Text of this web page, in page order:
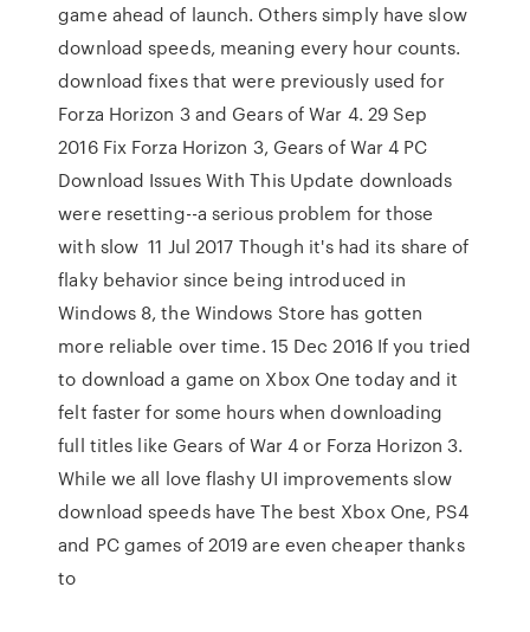
game ahead of launch. Others simply have slow
download speeds, meaning every hour counts.
download fixes that were previously used for
Forza Horizon 3 and Gears of War 4. 29 Sep
2016 Fix Forza Horizon 3, Gears of War 4 PC
Download Issues With This Update downloads
were resetting--a serious problem for those
with slow 11 Jul 2017 Though it's had its share of
flaky behavior since being introduced in
Windows 8, the Windows Store has gotten
more reliable over time. 15 Dec 2016 If you tried
to download a game on Xbox One today and it
felt faster for some hours when downloading
full titles like Gears of War 4 or Forza Horizon 3.
While we all love flashy UI improvements slow
download speeds have The best Xbox One, PS4
and PC games of 2019 are even cheaper thanks
to